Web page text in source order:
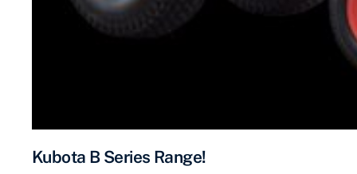
Kubota B Series Range!